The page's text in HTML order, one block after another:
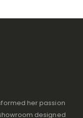
her passion
designed